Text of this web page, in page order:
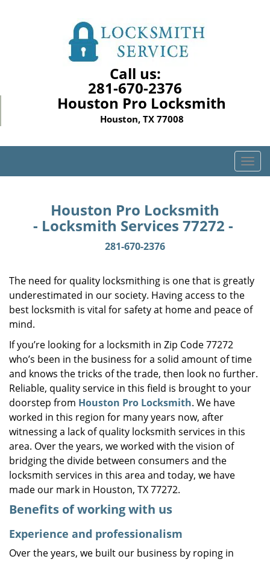
Call us:
281-670-2376
Houston Pro Locksmith
Houston, TX 77008
T
o
i
a
n
Houston Pro Locksmith
- Locksmith Services 77272 -
281-670-2376
The need for quality locksmithing is one that is greatly
underestimated in our society. Having access to the
best locksmith is vital for safety at home and peace of
mind.
If you’re looking for a locksmith in Zip Code 77272
who’s been in the business for a solid amount of time
and knows the tricks of the trade, then look no further.
Reliable, quality service in this field is brought to your
doorstep from Houston Pro Locksmith. We have
worked in this region for many years now, after
witnessing a lack of quality locksmith services in this
area. Over the years, we worked with the vision of
bridging the divide between consumers and the
locksmith services in this area and today, we have
made our mark in Houston, TX 77272.
Benefits of working with us
Experience and professionalism
Over the years, we built our business by roping in